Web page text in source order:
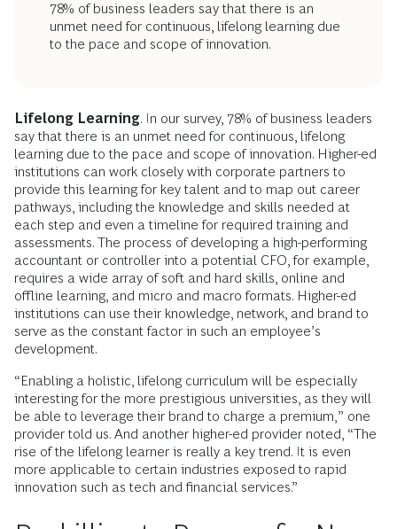
78% of business leaders say that there is an
unmet need for continuous, lifelong learning due
to the pace and scope of innovation.
Lifelong Learning. In our survey, 78% of business leaders
say that there is an unmet need for continuous, lifelong
learning due to the pace and scope of innovation. Higher-ed
institutions can work closely with corporate partners to
provide this learning for key talent and to map out career
pathways, including the knowledge and skills needed at
each step and even a timeline for required training and
assessments. The process of developing a high-performing
accountant or controller into a potential CFO, for example,
requires a wide array of soft and hard skills, online and
offline learning, and micro and macro formats. Higher-ed
institutions can use their knowledge, network, and brand to
serve as the constant factor in such an employee’s
development.
“Enabling a holistic, lifelong curriculum will be especially
interesting for the more prestigious universities, as they will
be able to leverage their brand to charge a premium,” one
provider told us. And another higher-ed provider noted, “The
rise of the lifelong learner is really a key trend. It is even
more applicable to certain industries exposed to rapid
innovation such as tech and financial services.”